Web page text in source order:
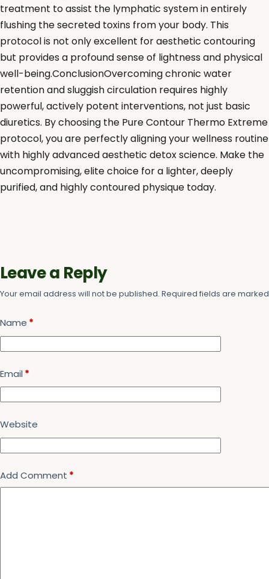
treatment to assist the lymphatic system in entirely
flushing the secreted toxins from your body. This
protocol is not only excellent for aesthetic contouring
but provides a profound sense of lightness and physical
well-being.ConclusionOvercoming chronic water
retention and sluggish circulation requires highly
powerful, actively potent interventions, not just basic
diuretics. By choosing the Pure Contour Thermo Extreme
protocol, you are perfectly aligning your wellness routine
with highly advanced aesthetic detox science. Make the
uncompromising, elite choice for a lighter, deeply
purified, and highly contoured physique today.
Leave a Reply
Your email address will not be published. Required fields are
Name *
Email *
Website
Add Comment *